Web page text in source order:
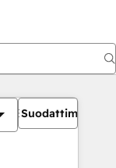
Suodattimet